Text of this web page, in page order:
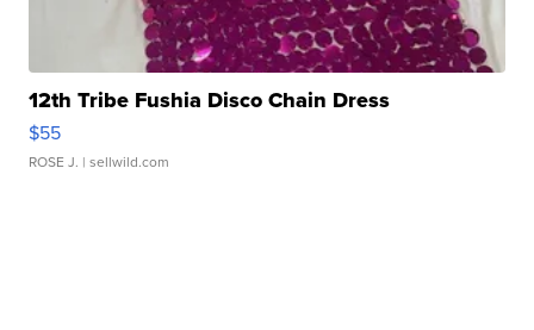
12th Tribe Fushia Disco Chain Dress
$55
ROSE J. | sellwild.com